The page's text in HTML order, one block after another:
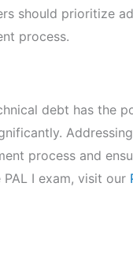
should prioritize
process.
debt has the
process and
I exam, visit our